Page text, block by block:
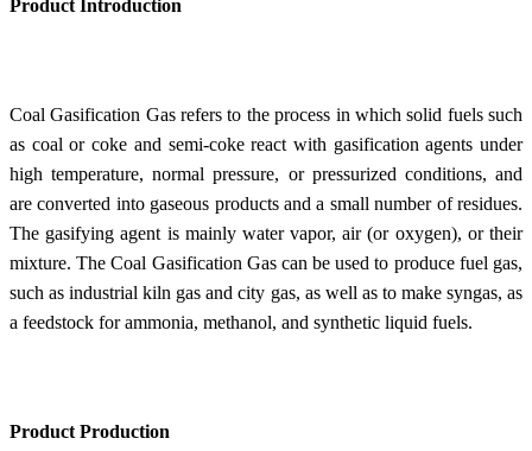
Product Introduction
Coal Gasification Gas refers to the process in which solid fuels such
as coal or coke and semi-coke react with gasification agents under
high temperature, normal pressure, or pressurized conditions, and
are converted into gaseous products and a small number of residues.
The gasifying agent is mainly water vapor, air (or oxygen), or their
mixture. The Coal Gasification Gas can be used to produce fuel gas,
such as industrial kiln gas and city gas, as well as to make syngas, as
a feedstock for ammonia, methanol, and synthetic liquid fuels.
Product Production